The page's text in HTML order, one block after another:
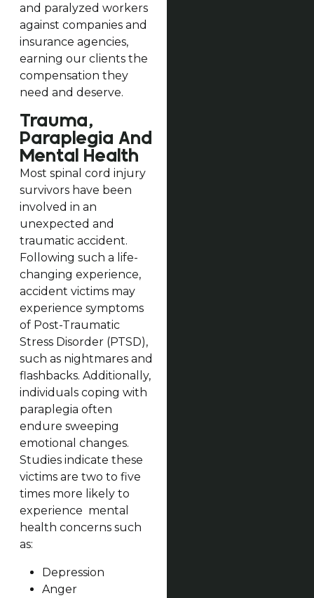
and paralyzed workers
against companies and
insurance agencies,
earning our clients the
compensation they
need and deserve.
Trauma,
Paraplegia And
Mental Health
Most spinal cord injury
survivors have been
involved in an
unexpected and
traumatic accident.
Following such a life-
changing experience,
accident victims may
experience symptoms
of Post-Traumatic
Stress Disorder (PTSD),
such as nightmares and
flashbacks. Additionally,
individuals coping with
paraplegia often
endure sweeping
emotional changes.
Studies indicate these
victims are two to five
times more likely to
experience mental
health concerns such
as:
Depression
Anger